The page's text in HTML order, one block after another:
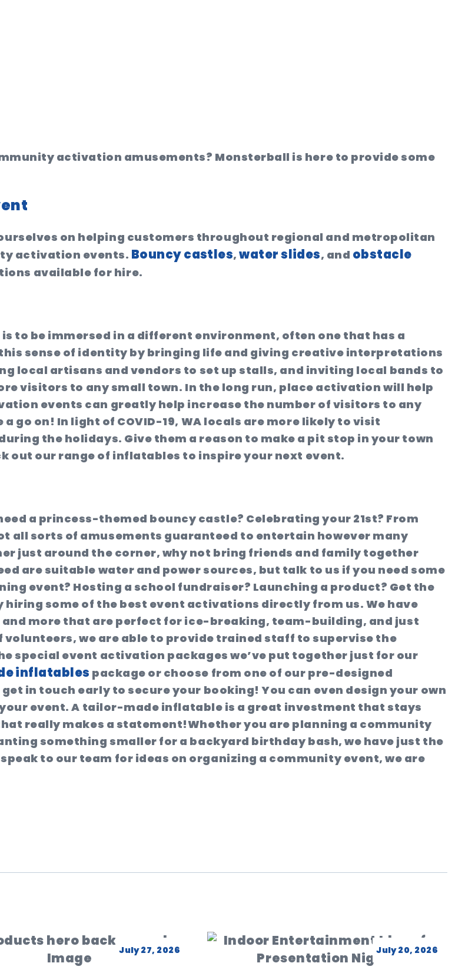
activation amusements? Monsterball is here to provide some
on helping customers throughout regional and metropolitan
activation events. Bouncy castles,water slides, and obstacle
available for hire.
to be immersed in a different environment, often one that has a
sense of identity by bringing life and giving creative interpretations
local artisans and vendors to set up stalls, and inviting local bands to
visitors to any small town. In the long run, place activation will help
events can greatly help increase the number of visitors to any
go on! In light of COVID-19, WA locals are more likely to visit
the holidays. Give them a reason to make a pit stop in your town
out our range of inflatables to inspire your next event.
a princess-themed bouncy castle? Celebrating your 21st? From
all sorts of amusements guaranteed to entertain however many
just around the corner, why not bring friends and family together
are suitable water and power sources, but talk to us if you need some
event? Hosting a school fundraiser? Launching a product? Get the
some of the best event activations directly from us. We have
more that are perfect for ice-breaking, team-building, and just
we are able to provide trained staff to supervise the
special event activation packages we’ve put together just for our
inflatables package or choose from one of our pre-designed
in touch early to secure your booking! You can even design your own
event. A tailor-made inflatable is a great investment that stays
really makes a statement!Whether you are planning a community
something smaller for a backyard birthday bash, we have just the
to our team for ideas on organizing a community event, we are
July 27, 2026 July 20, 2026